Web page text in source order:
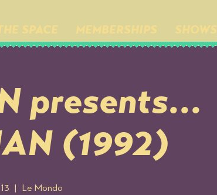
SPACE MEMBERSHIPS SHOWS
presents...
(1992)
Le Mondo